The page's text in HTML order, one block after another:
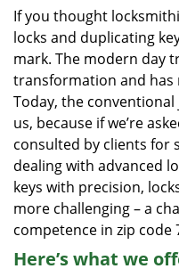
If you thought
locks and duplicating
mark. The modern day
transformation and has
Today, the
us, because if we’re
consulted by clients for
dealing with advanced
keys with precision,
more challenging – a
competence in zip code
Here’s what we